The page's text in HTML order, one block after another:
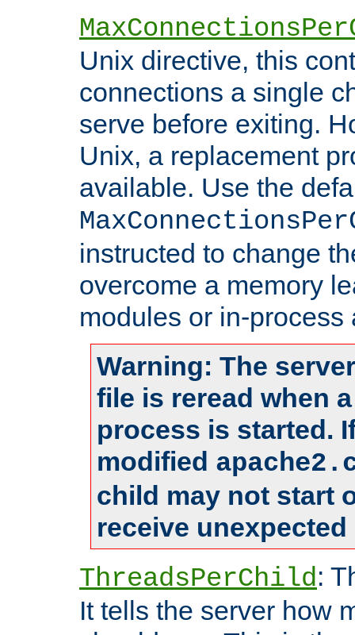
Unix directive, this
connections a single
serve before exiting.
Unix, a replacement
available. Use the
instructed to change
overcome a memory
modules or in-process
Warning: The
file is reread when
process is started.
modified
child may not start
receive
ThreadsPerChild:
It tells the server how